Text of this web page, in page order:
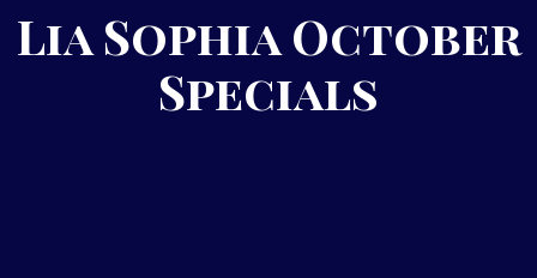
Lia Sophia October
Specials